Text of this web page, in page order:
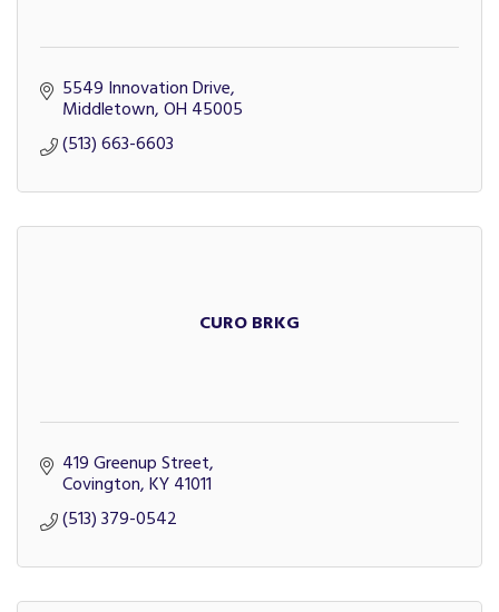
5549 Innovation Drive
Middletown OH 45005
(513) 663-6603
CURO BRKG
419 Greenup Street
Covington KY41011
(513) 379-0542